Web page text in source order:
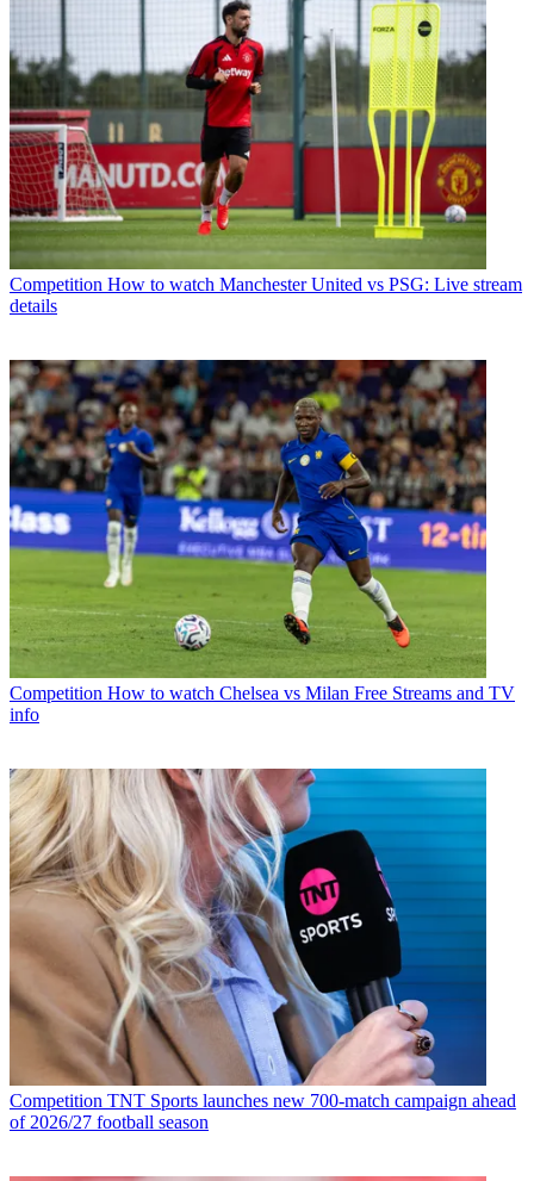
Competition How to watch Manchester United vs PSG: Live stream
details
Competition How to watch Chelsea vs Milan Free Streams and TV
info
Competition TNT Sports launches new 700-match campaign ahead
of 2026/27 football season